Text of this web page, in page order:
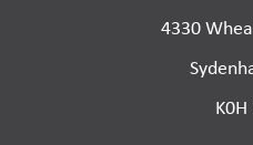
4330